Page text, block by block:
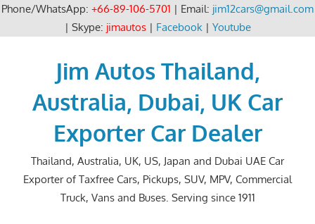
Phone/WhatsApp: +66-89-106-5701 | Email: jim12cars@gmail.com
| Skype: jimautos| Facebook| Youtube
Jim Autos Thailand,
Australia, Dubai, UK Car
Exporter Car Dealer
Thailand, Australia, UK, US, Japan and Dubai UAE Car
Exporter of Taxfree Cars, Pickups, SUV, MPV, Commercial
Truck, Vans and Buses. Serving since 1911